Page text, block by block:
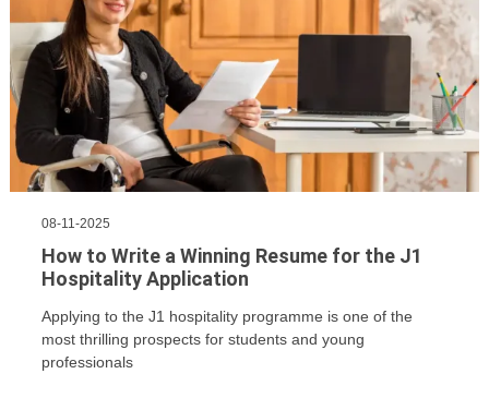
08-11-2025
How to Write a Winning Resume for the J1
Hospitality Application
Applying to the J1 hospitality programme is one of the
most thrilling prospects for students and young
professionals